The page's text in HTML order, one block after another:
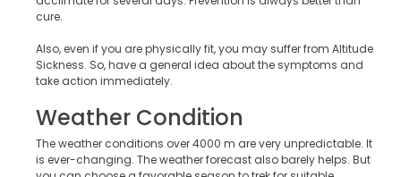
cure.
Also, even if you are physically fit, you may suffer from Altitude
Sickness. So, have a general idea about the symptoms and
take action immediately.
Weather Condition
The weather conditions over 4000 m are very unpredictable. It
is ever-changing. The weather forecast also barely helps. But